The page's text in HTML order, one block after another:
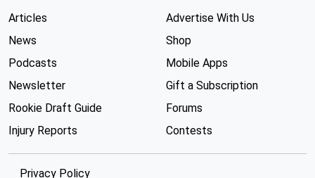
Articles
News
Podcasts
Newsletter
Rookie Draft Guide
Injury Reports
Advertise With Us
Shop
Mobile Apps
Gift a Subscription
Forums
Contests
Privacy Policy